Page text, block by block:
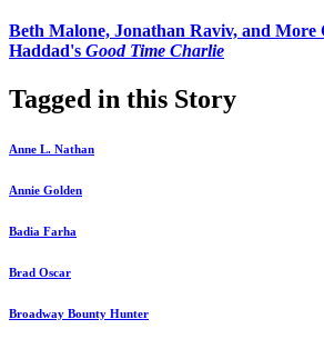
Beth Malone, Jonathan Raviv, and More
Haddad's Good Time Charlie
Tagged in this Story
Anne L. Nathan
Annie Golden
Badia Farha
Brad Oscar
Broadway Bounty Hunter